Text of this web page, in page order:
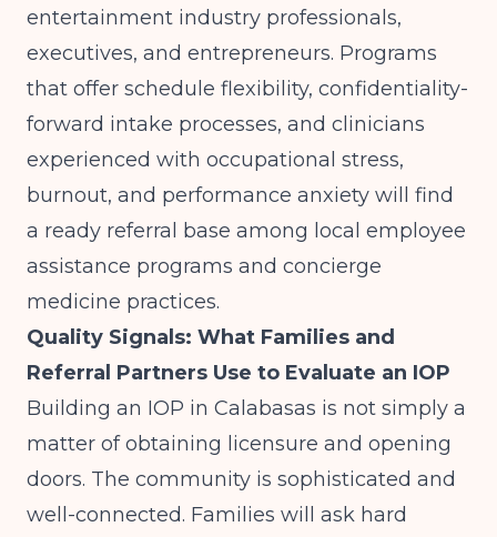
entertainment industry professionals,
executives, and entrepreneurs. Programs
that offer schedule flexibility, confidentiality-
forward intake processes, and clinicians
experienced with occupational stress,
burnout, and performance anxiety will find
a ready referral base among local employee
assistance programs and concierge
medicine practices.
Quality Signals: What Families and
Referral Partners Use to Evaluate an IOP
Building an IOP in Calabasas is not simply a
matter of obtaining licensure and opening
doors. The community is sophisticated and
well-connected. Families will ask hard